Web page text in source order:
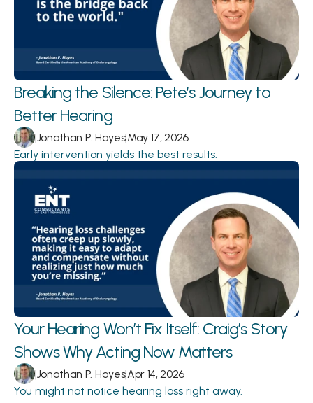
Breaking the Silence: Pete’s Journey to
Better Hearing
|Jonathan P. Hayes|May 17, 2026
Early intervention yields the best results.
Your Hearing Won’t Fix Itself: Craig’s Story
Shows Why Acting Now Matters
|Jonathan P. Hayes|Apr 14, 2026
You might not notice hearing loss right away.